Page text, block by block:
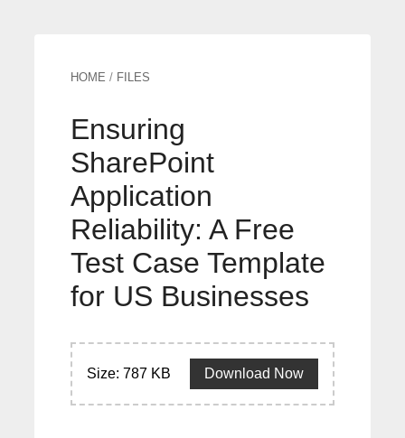
HOME / FILES
Ensuring
SharePoint
Application
Reliability: A Free
Test Case Template
for US Businesses
Size: 787 KB Download Now